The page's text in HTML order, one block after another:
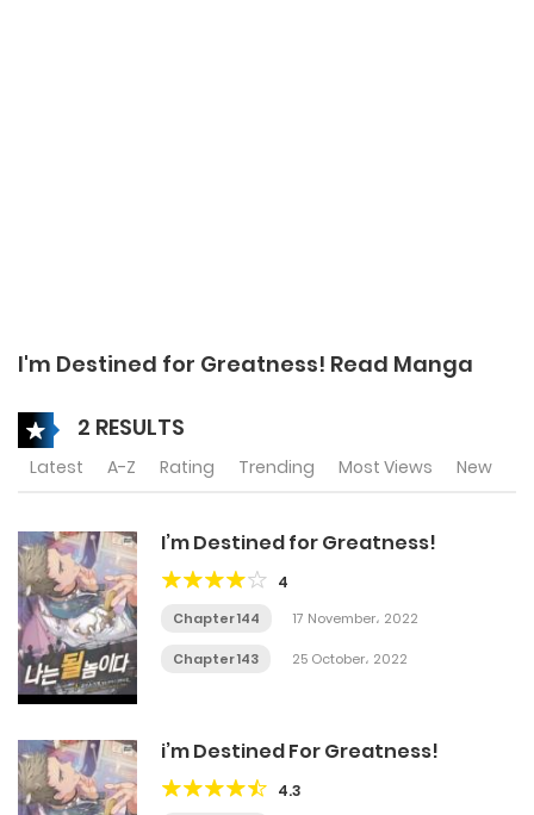
I'm Destined for Greatness! Read Manga
2 RESULTS
Latest A-Z Rating Trending Most Views New
I’m Destined for Greatness!
4
Chapter 144 17 November، 2022
Chapter 143 25 October، 2022
i’m Destined For Greatness!
4.3